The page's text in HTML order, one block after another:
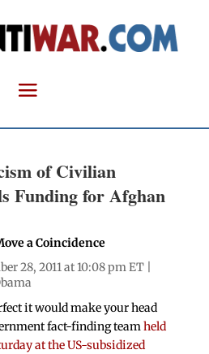
of Civilian
Funding for Afghan
a Coincidence
28, 2011 at 10:08 pm ET |
it would make your head
fact-finding teamheld
at the US-subsidized